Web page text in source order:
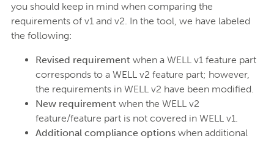
you should keep in mind when comparing the
requirements of v1 and v2. In the tool, we have labeled
the following:
Revised requirementwhen a WELL v1 feature part
corresponds to a WELL v2 feature part; however,
the requirements in WELL v2 have been modified.
New requirementwhen the WELL v2
feature/feature part is not covered in WELL v1.
Additional compliance optionswhen additional